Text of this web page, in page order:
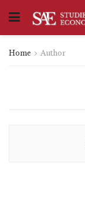
Home Author